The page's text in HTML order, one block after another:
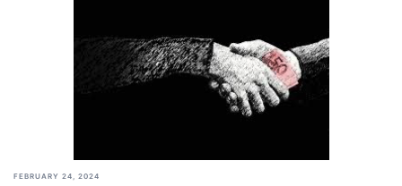
FEBRUARY 24, 2024